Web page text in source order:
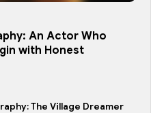
An Actor Who
with Honest
The Village Dreamer